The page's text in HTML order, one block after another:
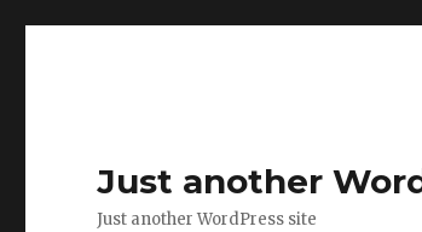
Just another
Just another WordPress site